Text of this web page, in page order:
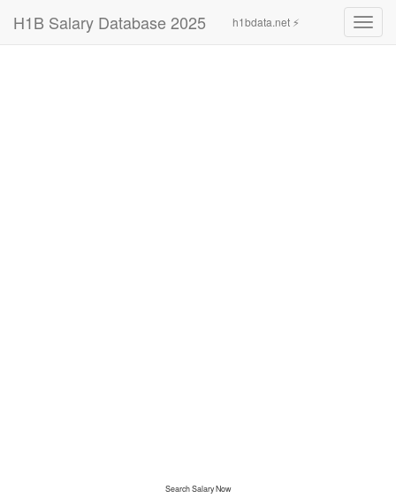
H1B Salary Database 2025 h1bdata.net ⚡
Search Salary Now